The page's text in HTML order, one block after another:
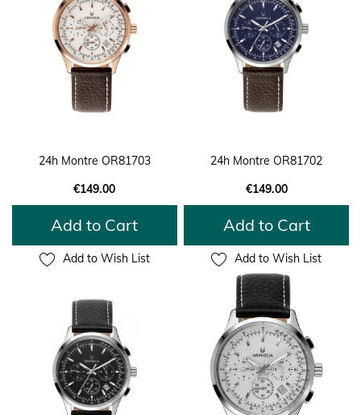
24h Montre OR81703
€149.00
Add to Cart
Add to Wish List
24h Montre OR81702
€149.00
Add to Cart
Add to Wish List